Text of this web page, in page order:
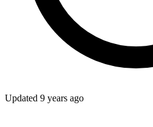
Updated 9 years ago